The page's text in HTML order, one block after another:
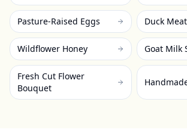
Pasture-Raised Eggs Duck Meat
Wildflower Honey Goat Milk
Fresh Cut Flower
Bouquet